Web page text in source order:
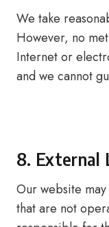
We take
However, no
Internet or
and we cannot
8. External
Our website
that are not